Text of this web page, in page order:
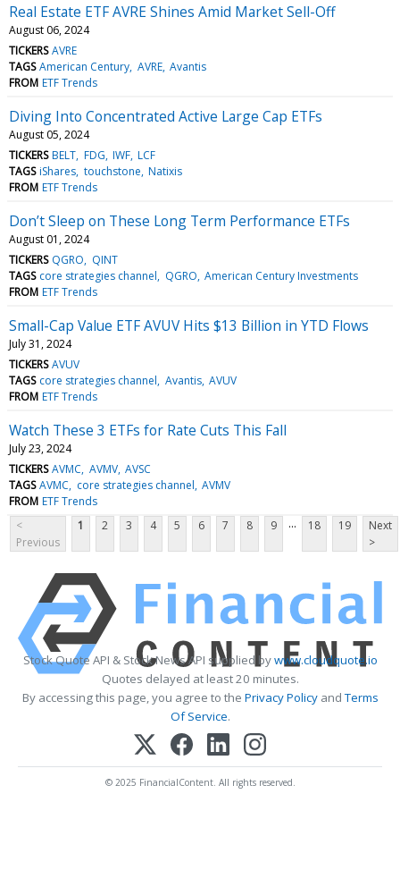
Real Estate ETF AVRE Shines Amid Market Sell-Off
August 06, 2024
TICKERS AVRE
TAGS American Century AVRE Avantis
FROM ETF Trends
Diving Into Concentrated Active Large Cap ETFs
August 05, 2024
TICKERS BELT FDG IWF LCF
TAGS iShares touchstone Natixis
FROM ETF Trends
Don’t Sleep on These Long Term Performance ETFs
August 01, 2024
TICKERS QGRO
QINT
TAGS core strategies channel QGRO American Century Investments
FROM ETF Trends
Small-Cap Value ETF AVUV Hits $13 Billion in YTD Flows
July 31, 2024
TICKERS AVUV
TAGS core strategies channel Avantis AVUV
FROM ETF Trends
Watch These 3 ETFs for Rate Cuts This Fall
July 23, 2024
TICKERS AVMC AVMV AVSC
TAGS AVMC core strategies channel AVMV
FROM ETF Trends
<
Previous
1 2 3 4 5 6 7 8 9 ... 18 19
Next
>
Stock Quote API & Stock News API supplied bywww.cloudquote.io
Quotes delayed at least 20 minutes.
By accessing this page, you agree to the Privacy PolicyandTerms
Of Service.
© 2025 FinancialContent. All rights reserved.